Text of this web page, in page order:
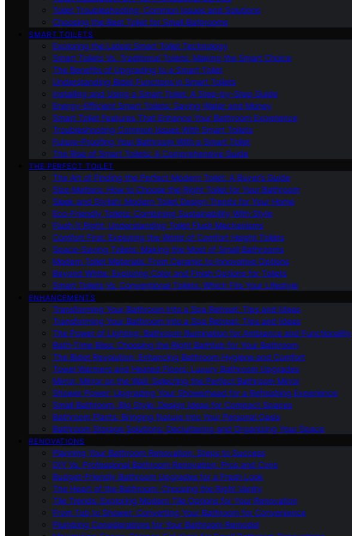
Toilet Troubleshooting: Common Issues and Solutions
Choosing the Best Toilet for Small Bathrooms
SMART TOILETS
Exploring the Latest Smart Toilet Technology
Smart Toilets Vs. Traditional Toilets: Making the Smart Choice
The Benefits of Upgrading to a Smart Toilet
Understanding Bidet Functions in Smart Toilets
Installing and Using a Smart Toilet: A Step-by-Step Guide
Energy-Efficient Smart Toilets: Saving Water and Money
Smart Toilet Features That Enhance Your Bathroom Experience
Troubleshooting Common Issues With Smart Toilets
Future-Proofing Your Bathroom With a Smart Toilet
The Rise of Smart Toilets: A Comprehensive Guide
THE PERFECT TOILET
The Art of Finding the Perfect Modern Toilet: A Buyer’s Guide
Size Matters: How to Choose the Right Toilet for Your Bathroom
Sleek and Stylish: Modern Toilet Design Trends for Your Home
Eco-Friendly Toilets: Combining Sustainability With Style
Flush It Right: Understanding Toilet Flush Mechanisms
Comfort First: Exploring the World of Comfort Height Toilets
Space-Saving Toilets: Making the Most of Small Bathrooms
Modern Toilet Materials: From Ceramic to Innovative Options
Beyond White: Exploring Color and Finish Options for Toilets
Smart Toilets Vs. Conventional Toilets: Which Fits Your Lifestyle
ENHANCEMENTS
Transforming Your Bathroom Into a Spa Retreat: Tips and Ideas
Transforming Your Bathroom Into a Spa Retreat: Tips and Ideas
The Power of Lighting: Bathroom Illumination for Ambiance and Functionality
Bath-Time Bliss: Choosing the Right Bathtub for Your Bathroom
The Bidet Revolution: Enhancing Bathroom Hygiene and Comfort
Towel Warmers and Heated Floors: Luxury Bathroom Upgrades
Mirror, Mirror on the Wall: Selecting the Perfect Bathroom Mirror
Shower Power: Upgrading Your Showerhead for a Refreshing Experience
Small Bathroom, Big Style: Design Ideas for Compact Spaces
Bathroom Plants: Bringing Nature Into Your Personal Oasis
Bathroom Storage Solutions: Decluttering and Organizing Your Space
RENOVATIONS
Planning Your Bathroom Renovation: Steps to Success
DIY Vs. Professional Bathroom Renovation: Pros and Cons
Budget-Friendly Bathroom Upgrades for a Fresh Look
The Heart of the Bathroom: Choosing the Right Vanity
Tile Trends: Exploring Modern Tile Options for Your Renovation
From Tub to Shower: Converting Your Bathroom for Convenience
Plumbing Considerations for Your Bathroom Remodel